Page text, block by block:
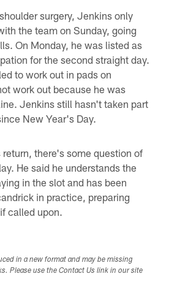
surgery, Jenkins only
the team on Sunday, going
On Monday, he was listed as
for the second straight day.
to work out in pads on
work out because he was
Jenkins still hasn't taken part
New Year's Day.
there's some question of
He said he understands the
in the slot and has been
in practice, preparing
called upon.
in a new format and may be missing
Please use the Contact Us link in our site